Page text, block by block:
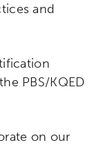
and
PBS/KQED
on our